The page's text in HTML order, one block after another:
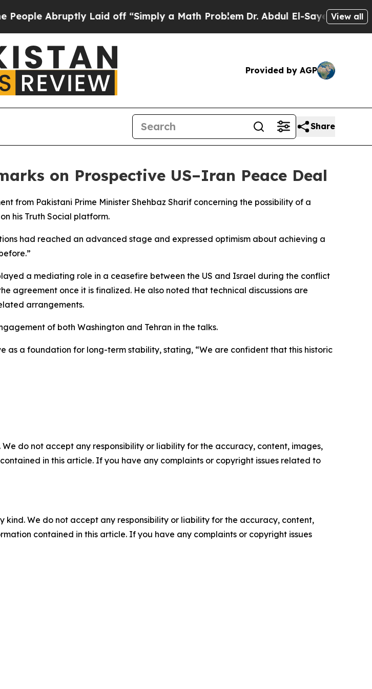
Abruptly Laid off “Simply a Math ProblemDr. Abdul El-Sayed on Historic
View all
Provided by AGP
Share
on Prospective US–Iran Peace Deal
from Pakistani Prime Minister Shehbaz Sharif concerning the possibility of a
his Truth Social platform.
had reached an advanced stage and expressed optimism about achieving a
a mediating role in a ceasefire between the US and Israel during the conflict
agreement once it is finalized. He also noted that technical discussions are
arrangements.
of both Washington and Tehran in the talks.
a foundation for long-term stability, stating, “We are confident that this historic
do not accept any responsibility or liability for the accuracy, content, images,
in this article. If you have any complaints or copyright issues related to
kind. We do not accept any responsibility or liability for the accuracy, content,
contained in this article. If you have any complaints or copyright issues